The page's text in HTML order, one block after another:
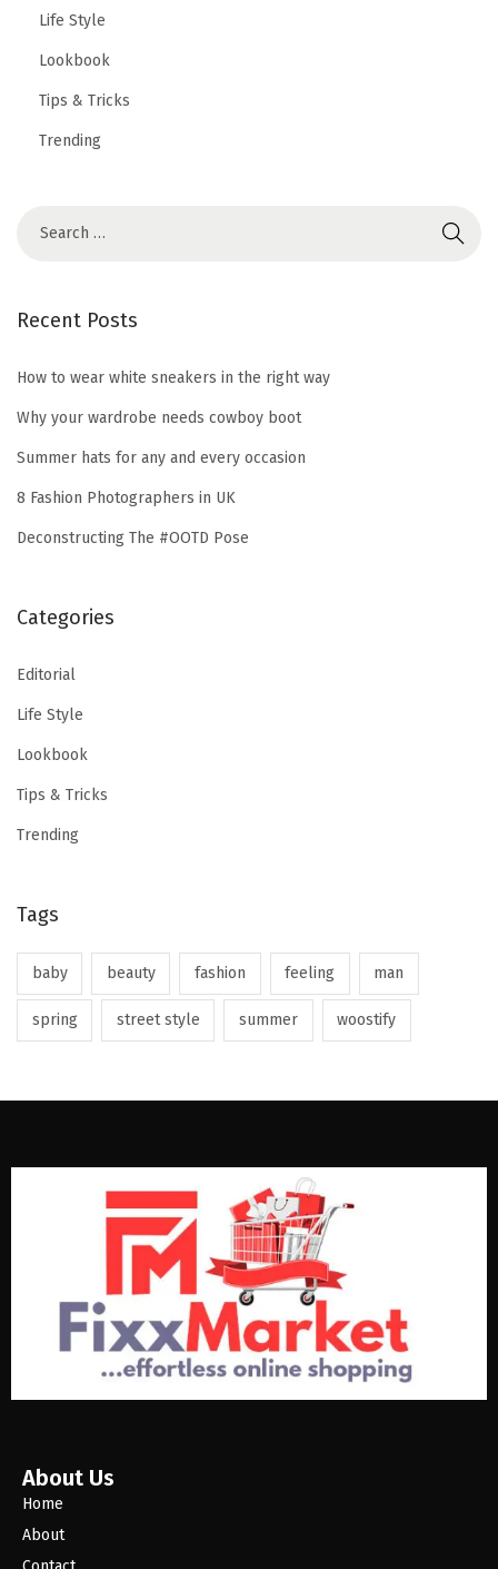
Life Style
Lookbook
Tips & Tricks
Trending
Recent Posts
How to wear white sneakers in the right way
Why your wardrobe needs cowboy boot
Summer hats for any and every occasion
8 Fashion Photographers in UK
Deconstructing The #OOTD Pose
Categories
Editorial
Life Style
Lookbook
Tips & Tricks
Trending
Tags
baby beauty fashion feeling man
spring street style summer woostify
About Us
Home
About